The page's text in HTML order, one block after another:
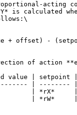
acting
calculated
+ offset) -
of action
value |
| --------
| *rX*
| *rW*